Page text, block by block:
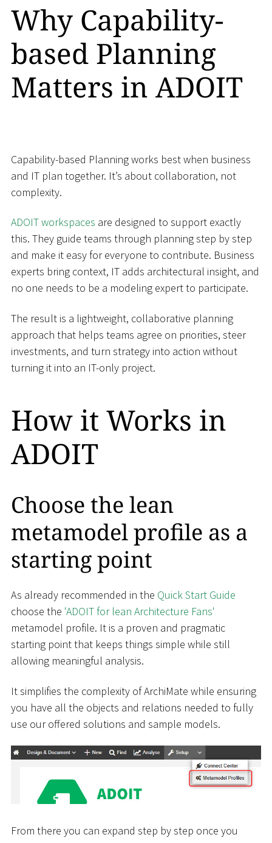
Why Capability-
based Planning
Matters in ADOIT
Capability-based Planning works best when business
and IT plan together. It’s about collaboration, not
complexity.
ADOIT workspaces are designed to support exactly
this. They guide teams through planning step by step
and make it easy for everyone to contribute. Business
experts bring context, IT adds architectural insight, and
no one needs to be a modeling expert to participate.
The result is a lightweight, collaborative planning
approach that helps teams agree on priorities, steer
investments, and turn strategy into action without
turning it into an IT-only project.
How it Works in
ADOIT
Choose the lean
metamodel profile as a
starting point
As already recommended in the Quick Start Guide
choose the 'ADOIT for lean Architecture Fans'
metamodel profile. It is a proven and pragmatic
starting point that keeps things simple while still
allowing meaningful analysis.
It simplifies the complexity of ArchiMate while ensuring
you have all the objects and relations needed to fully
use our offered solutions and sample models.
From there you can expand step by step once you